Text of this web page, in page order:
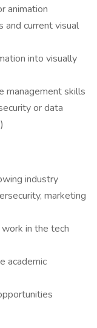
animation
and current visual
into visually
management skills
or data
industry
marketing
in the tech
academic